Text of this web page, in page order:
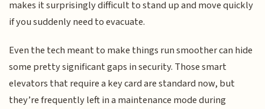
makes it surprisingly difficult to stand up and move quickly
if you suddenly need to evacuate.
Even the tech meant to make things run smoother can hide
some pretty significant gaps in security. Those smart
elevators that require a key card are standard now, but
they’re frequently left in a maintenance mode during